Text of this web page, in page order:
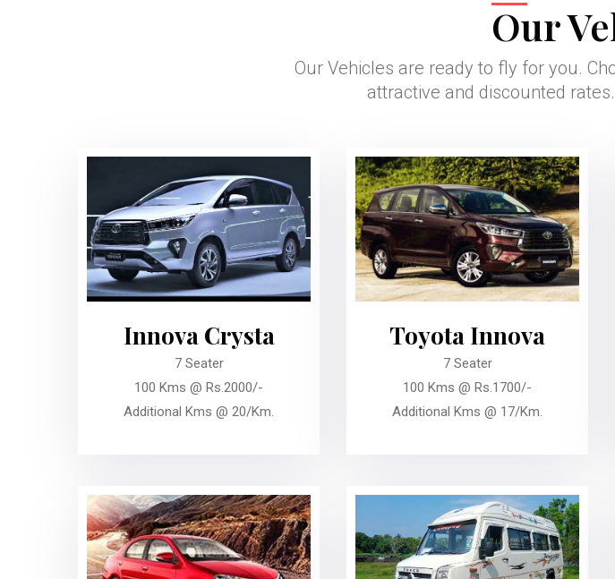
Our
Our Vehicles are ready to fly for you.
attractive and discounted
Innova Crysta
7 Seater
100 Kms @ Rs.2000/-
Additional Kms @ 20/Km.
Toyota Innova
7 Seater
100 Kms @ Rs.1700/-
Additional Kms @ 17/Km.